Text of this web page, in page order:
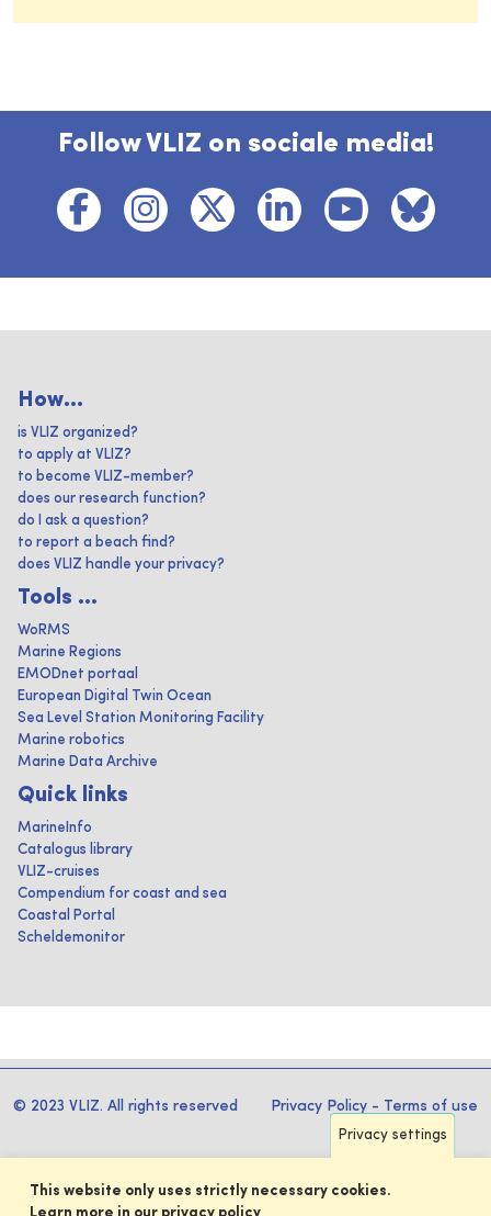
Follow VLIZ on sociale media!
How...
is VLIZ organized?
to apply at VLIZ?
to become VLIZ-member?
does our research function?
do I ask a question?
to report a beach find?
does VLIZ handle your privacy?
Tools ...
WoRMS
Marine Regions
EMODnet portaal
European Digital Twin Ocean
Sea Level Station Monitoring Facility
Marine robotics
Marine Data Archive
Quick links
MarineInfo
Catalogus library
VLIZ-cruises
Compendium for coast and sea
Coastal Portal
Scheldemonitor
© 2023 VLIZ. All rights reserved Privacy Policy - Terms of use
Privacy settings
This website only uses strictly necessary cookies.
Learn more in our privacy policy